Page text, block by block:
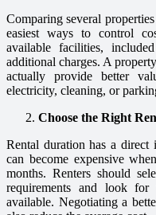
Comparing several
easiest ways to control
available facilities,
additional charges. A
actually provide better
electricity, cleaning, or
Choose the Right
Rental duration has a
can become expensive
months. Renters should
requirements and look
available. Negotiating a